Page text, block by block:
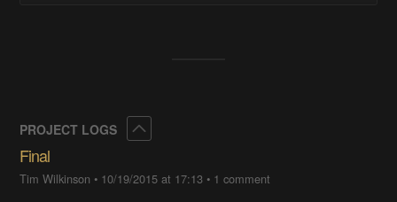
PROJECT LOGS
Final
Tim Wilkinson • 10/19/2015 at 17:13 • 1 comment